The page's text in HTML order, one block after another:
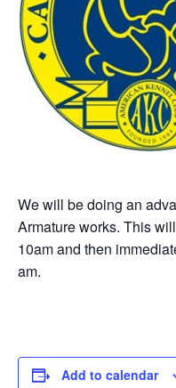
We will be doing an
Armature works. This
10am and then
am.
Add to calendar